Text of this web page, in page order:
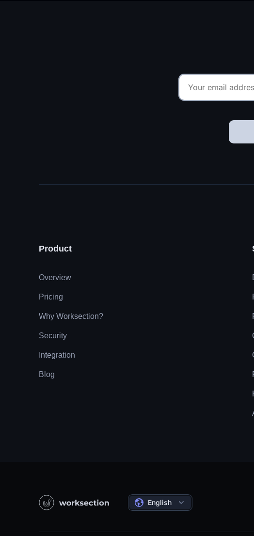
Product
Overview
Pricing
Why Worksection?
Security
Integration
Blog
English